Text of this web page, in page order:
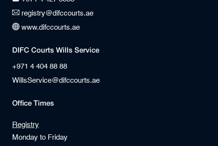
registry@difccourts.ae
www.difccourts.ae
DIFC Courts Wills Service
+971 4 404 88 88
WillsService@difccourts.ae
Office Times
Registry
Monday to Friday